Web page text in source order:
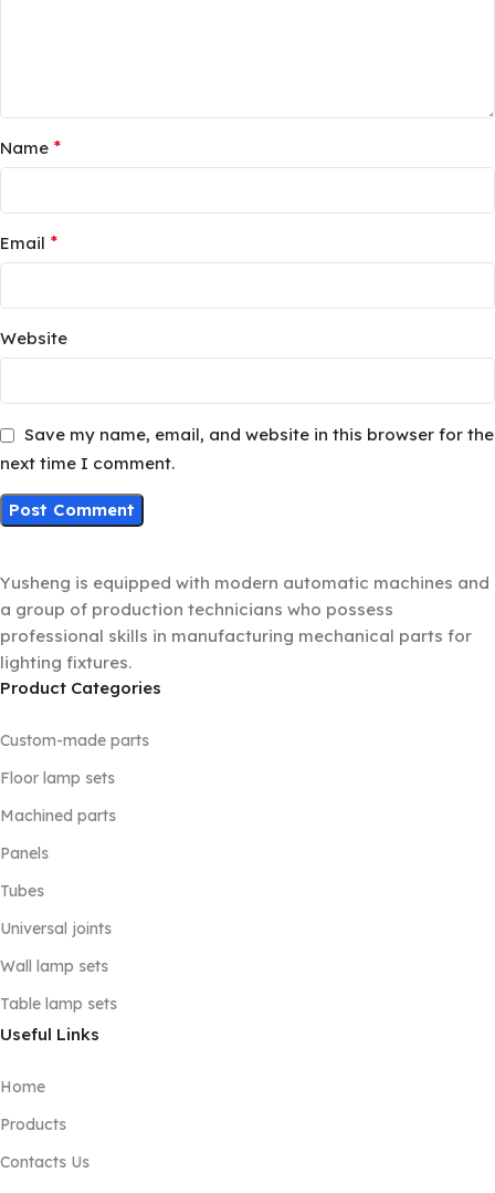
Name *
Email *
Website
Save my name, email, and website in this browser for the
next time I comment.
Yusheng is equipped with modern automatic machines and
a group of production technicians who possess
professional skills in manufacturing mechanical parts for
lighting fixtures.
Product Categories
Custom-made parts
Floor lamp sets
Machined parts
Panels
Tubes
Universal joints
Wall lamp sets
Table lamp sets
Useful Links
Home
Products
Contacts Us